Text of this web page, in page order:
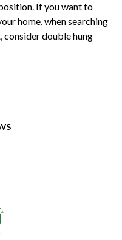
If you want to
home, when searching
double hung